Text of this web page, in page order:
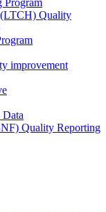
Quality
improvement
Data
Quality Reporting